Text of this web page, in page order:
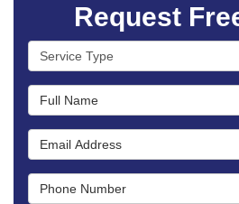
Request
Service Type
Full Name
Email Address
Phone Number